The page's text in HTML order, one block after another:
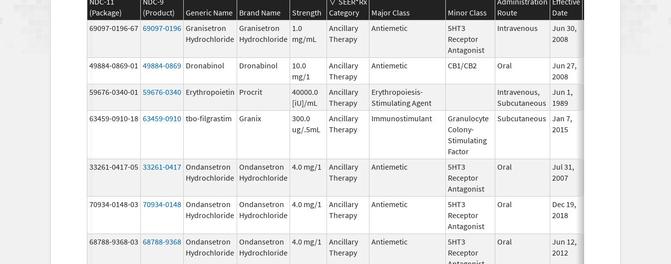
(Package)
(Product)
Generic Name Brand Name Strength
Category
Major Class Minor Class
Route
Date
69097-0196-67 69097-0196 Granisetron
Hydrochloride
Granisetron
Hydrochloride
1.0
mg/mL
Ancillary
Therapy
Antiemetic
5HT3
Receptor
Antagonist
Intravenous
Jun 30,
2008
49884-0869-01 49884-0869 Dronabinol Dronabinol
10.0
mg/1
Ancillary
Therapy
Antiemetic CB1/CB2 Oral
Jun 27,
2008
59676-0340-01 59676-0340 Erythropoietin Procrit
40000.0
[iU]/mL
Ancillary
Therapy
Erythropoiesis-
Stimulating Agent
Intravenous,
Subcutaneous
Jun 1,
1989
63459-0910-18 63459-0910 tbo-filgrastim Granix
300.0
ug/.5mL
Ancillary
Therapy
Immunostimulant
Granulocyte
Colony-
Stimulating
Factor
Subcutaneous Jan 7,
2015
33261-0417-05 33261-0417 Ondansetron
Hydrochloride
Ondansetron
Hydrochloride
4.0 mg/1
Ancillary
Therapy
Antiemetic
5HT3
Receptor
Antagonist
Oral
Jul 31,
2007
70934-0148-03 70934-0148 Ondansetron
Hydrochloride
Ondansetron
Hydrochloride
4.0 mg/1
Ancillary
Therapy
Antiemetic
5HT3
Receptor
Antagonist
Oral
Dec 19,
2018
68788-9368-03 68788-9368 Ondansetron
Hydrochloride
Ondansetron
Hydrochloride
4.0 mg/1
Ancillary
Therapy
Antiemetic
5HT3
Receptor
Oral
Jun 12,
2012